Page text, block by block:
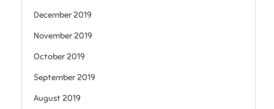
December 2019
November 2019
October 2019
September 2019
August 2019